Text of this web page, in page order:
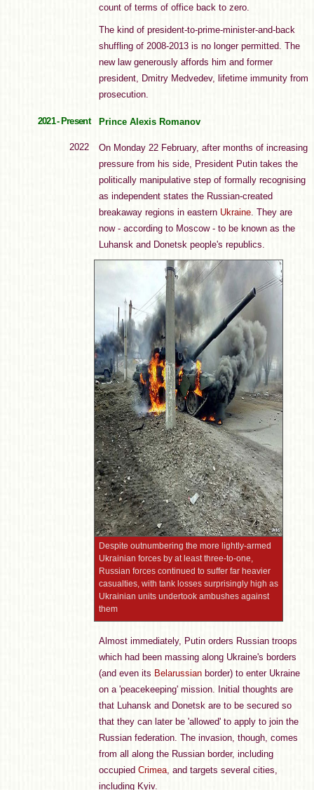
count of terms of office back to zero.
The kind of president-to-prime-minister-and-back
shuffling of 2008-2013 is no longer permitted. The
new law generously affords him and former
president, Dmitry Medvedev, lifetime immunity from
prosecution.
2021 - Present Prince Alexis Romanov
2022
On Monday 22 February, after months of increasing
pressure from his side, President Putin takes the
politically manipulative step of formally recognising
as independent states the Russian-created
breakaway regions in eastern Ukraine. They are
now - according to Moscow - to be known as the
Luhansk and Donetsk people's republics.
Despite outnumbering the more lightly-armed
Ukrainian forces by at least three-to-one,
Russian forces continued to suffer far heavier
casualties, with tank losses surprisingly high as
Ukrainian units undertook ambushes against
them
Almost immediately, Putin orders Russian troops
which had been massing along Ukraine's borders
(and even its Belarussian border) to enter Ukraine
on a 'peacekeeping' mission. Initial thoughts are
that Luhansk and Donetsk are to be secured so
that they can later be 'allowed' to apply to join the
Russian federation. The invasion, though, comes
from all along the Russian border, including
occupied Crimea, and targets several cities,
including Kyiv.